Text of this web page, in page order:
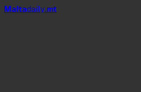
Maltadaily.mt